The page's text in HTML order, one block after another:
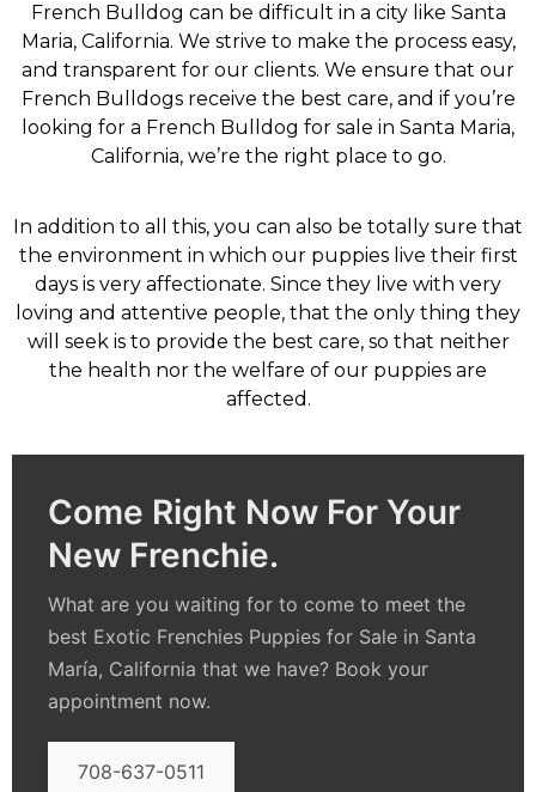
French Bulldog can be difficult in a city like Santa
Maria, California. We strive to make the process easy,
and transparent for our clients. We ensure that our
French Bulldogs receive the best care, and if you’re
looking for a French Bulldog for sale in Santa Maria,
California, we’re the right place to go.
In addition to all this, you can also be totally sure that
the environment in which our puppies live their first
days is very affectionate. Since they live with very
loving and attentive people, that the only thing they
will seek is to provide the best care, so that neither
the health nor the welfare of our puppies are
affected.
Come Right Now For Your
New Frenchie.
What are you waiting for to come to meet the
best Exotic Frenchies Puppies for Sale in Santa
María, California that we have? Book your
appointment now.
708-637-0511